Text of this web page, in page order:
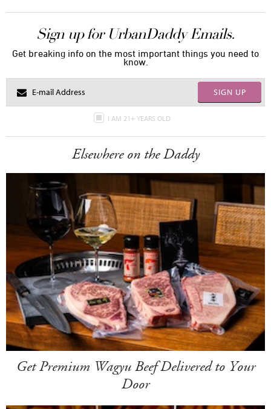
Sign up for UrbanDaddy Emails.
Get breaking info on the most important things you need to
know.
SIGN UP
I AM 21+ YEARS OLD
Elsewhere on the Daddy
Get Premium Wagyu Beef Delivered to Your
Door